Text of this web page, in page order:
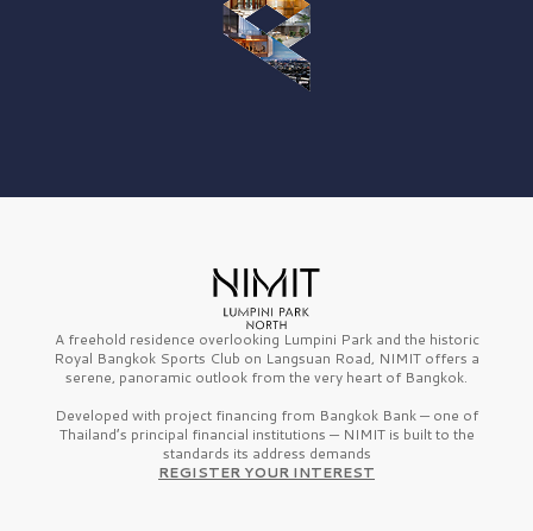
A freehold residence overlooking Lumpini Park and the historic
Royal Bangkok Sports Club on Langsuan Road, NIMIT offers a
serene, panoramic outlook from the very heart of Bangkok.
Developed with project financing from Bangkok Bank — one of
Thailand’s principal financial institutions — NIMIT is built to the
standards its address demands
REGISTER YOUR INTEREST